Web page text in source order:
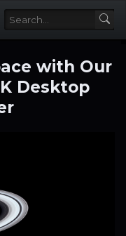
with Our
Desktop